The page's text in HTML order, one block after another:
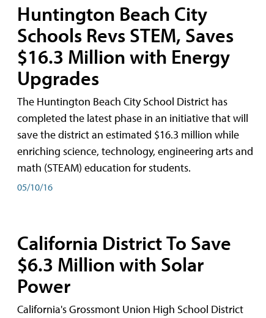
Huntington Beach City
Schools Revs STEM, Saves
$16.3 Million with Energy
Upgrades
The Huntington Beach City School District has
completed the latest phase in an initiative that will
save the district an estimated $16.3 million while
enriching science, technology, engineering arts and
math (STEAM) education for students.
05/10/16
California District To Save
$6.3 Million with Solar
Power
California's Grossmont Union High School District